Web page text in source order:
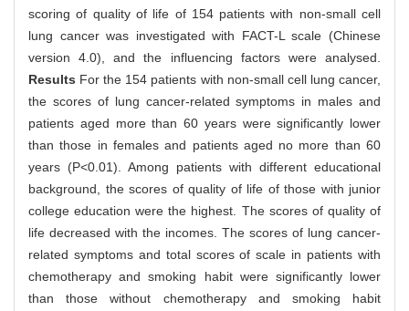
scoring of quality of life of 154 patients with non-small cell
lung cancer was investigated with FACT-L scale (Chinese
version 4.0), and the influencing factors were analysed.
Results For the 154 patients with non-small cell lung cancer,
the scores of lung cancer-related symptoms in males and
patients aged more than 60 years were significantly lower
than those in females and patients aged no more than 60
years (P<0.01). Among patients with different educational
background, the scores of quality of life of those with junior
college education were the highest. The scores of quality of
life decreased with the incomes. The scores of lung cancer-
related symptoms and total scores of scale in patients with
chemotherapy and smoking habit were significantly lower
than those without chemotherapy and smoking habit